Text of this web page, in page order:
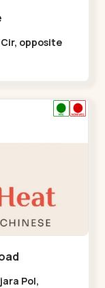
Cir, opposite
Pol,